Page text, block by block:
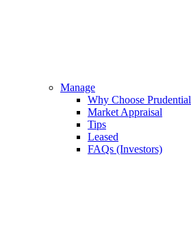
Manage
Why Choose Prudential
Market Appraisal
Tips
Leased
FAQs (Investors)